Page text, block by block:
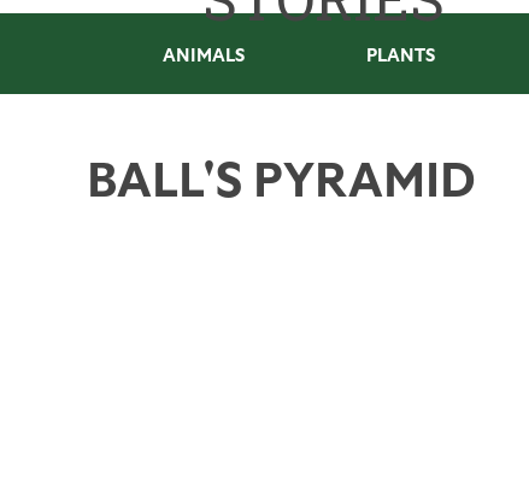
ANIMALS PLANTS
BALL'S PYRAMID